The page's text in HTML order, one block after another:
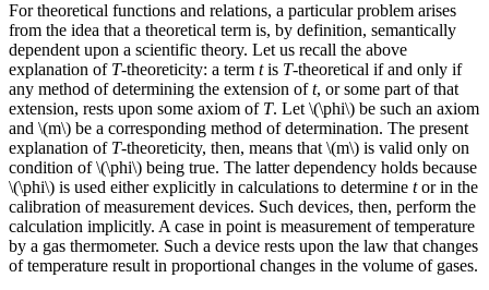
For theoretical functions and relations, a particular problem arises
from the idea that a theoretical term is, by definition, semantically
dependent upon a scientific theory. Let us recall the above
explanation of T-theoreticity: a term tis T-theoretical if and only if
any method of determining the extension oft, or some part of that
extension, rests upon some axiom of T. Let \(\phi\) be such an axiom
and \(m\) be a corresponding method of determination. The present
explanation of T-theoreticity, then, means that \(m\) is valid only on
condition of \(\phi\) being true. The latter dependency holds because
\(\phi\) is used either explicitly in calculations to determine tor in the
calibration of measurement devices. Such devices, then, perform the
calculation implicitly. A case in point is measurement of temperature
by a gas thermometer. Such a device rests upon the law that changes
of temperature result in proportional changes in the volume of gases.